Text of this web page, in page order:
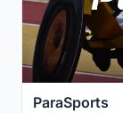
ParaSports